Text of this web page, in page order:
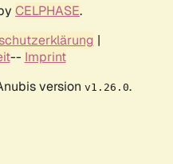
CELPHASE.
|
-- Imprint
version v1.26.0.